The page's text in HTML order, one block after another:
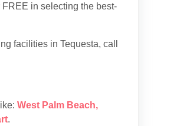
in selecting the best-
facilities in Tequesta, call
West Palm Beach,
.